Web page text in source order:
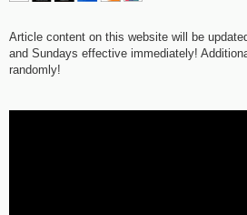
Article content on this website will be
and Sundays effective immediately!
randomly!